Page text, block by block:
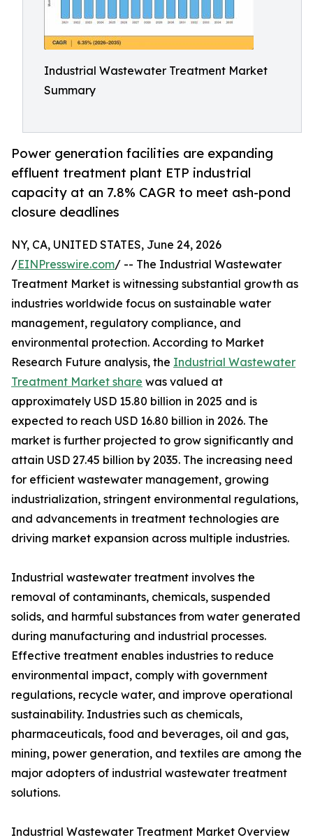
Industrial Wastewater Treatment Market
Summary
Power generation facilities are expanding
effluent treatment plant ETP industrial
capacity at an 7.8% CAGR to meet ash-pond
closure deadlines
NY, CA, UNITED STATES, June 24, 2026
/EINPresswire.com/ -- The Industrial Wastewater
Treatment Market is witnessing substantial growth as
industries worldwide focus on sustainable water
management, regulatory compliance, and
environmental protection. According to Market
Research Future analysis, the Industrial Wastewater
Treatment Market share was valued at
approximately USD 15.80 billion in 2025 and is
expected to reach USD 16.80 billion in 2026. The
market is further projected to grow significantly and
attain USD 27.45 billion by 2035. The increasing need
for efficient wastewater management, growing
industrialization, stringent environmental regulations,
and advancements in treatment technologies are
driving market expansion across multiple industries.
Industrial wastewater treatment involves the
removal of contaminants, chemicals, suspended
solids, and harmful substances from water generated
during manufacturing and industrial processes.
Effective treatment enables industries to reduce
environmental impact, comply with government
regulations, recycle water, and improve operational
sustainability. Industries such as chemicals,
pharmaceuticals, food and beverages, oil and gas,
mining, power generation, and textiles are among the
major adopters of industrial wastewater treatment
solutions.
Industrial Wastewater Treatment Market Overview